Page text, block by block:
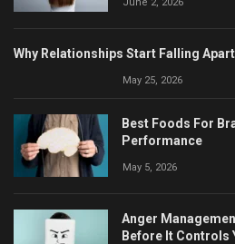
Why Relationships Start Falling
May 25, 2026
Best Foods For
Performance
May 5, 2026
Anger
Before It Controls